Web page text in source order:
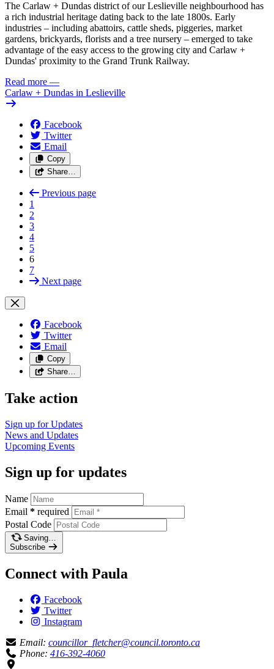
The Carlaw + Dundas district of our Leslieville neighbourhood has
a rich industrial heritage dating back to the late 1800s. Early
industries – including abattoirs, cattle sheds, piggeries, market
gardens, brickyards, florists and a tree nursery – emerged to take
advantage of the easy access to the growing city and Carlaw +
Dundas' proximity to the Grand Trunk Railway.
Read more —
Carlaw + Dundas in Leslieville
Facebook
Twitter
Email
Copy
Share…
Previous page
1
2
3
4
5
6
7
Next page
Facebook
Twitter
Email
Copy
Share…
Take action
Sign up forUpdates
News and Updates
Upcoming Events
Sign up for updates
Name
Email * required
Postal Code
Saving…
Subscribe
Connect with Paula
Facebook
Twitter
Instagram
Email: councillor_fletcher@council.toronto.ca
Phone: 416-392-4060